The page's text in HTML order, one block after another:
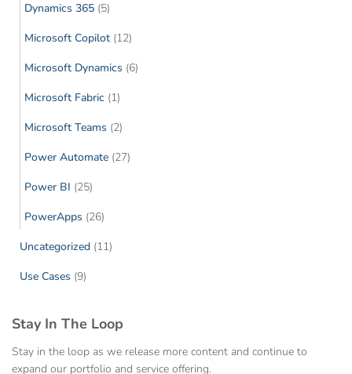
Dynamics 365 (5)
Microsoft Copilot (12)
Microsoft Dynamics (6)
Microsoft Fabric (1)
Microsoft Teams (2)
Power Automate (27)
Power BI (25)
PowerApps (26)
Uncategorized (11)
Use Cases (9)
Stay In The Loop
Stay in the loop as we release more content and continue to
expand our portfolio and service offering.